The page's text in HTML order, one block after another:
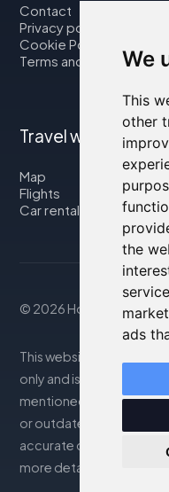
We
This
other
the
ads
Contact
Privacy policy
Cookie Policy
Terms and Conditions
Travel with us
Map
Flights
Car rental
© 2026 Housity.net
This website provides
only and is in no way
mentioned. The
or outdated; please
accurate details.
more details, see the